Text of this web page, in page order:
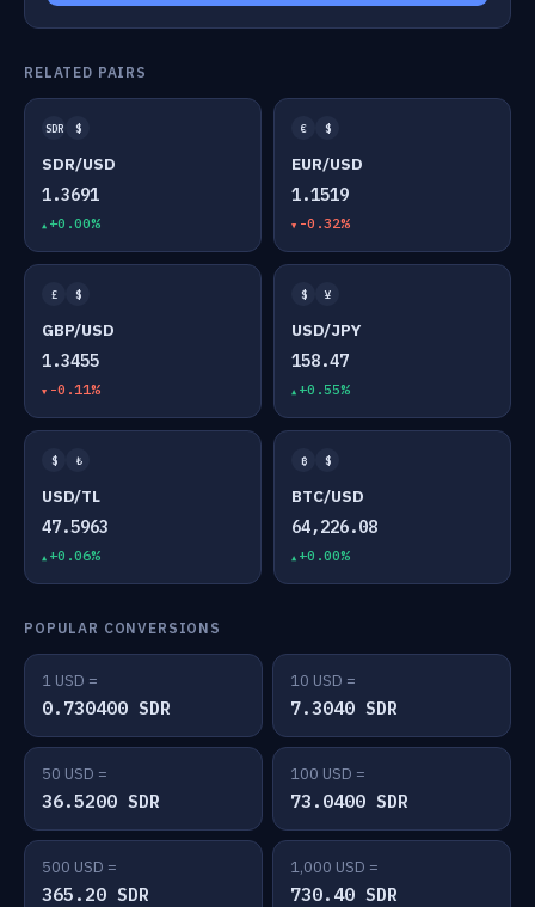
RELATED PAIRS
SDR $
SDR/USD
1.3691
+0.00%
€ $
EUR/USD
1.1519
-0.32%
£ $
GBP/USD
1.3455
-0.11%
$ ¥
USD/JPY
158.47
+0.55%
$ ₺
USD/TL
47.5963
+0.06%
₿ $
BTC/USD
64,226.08
+0.00%
POPULAR CONVERSIONS
1 USD =
0.730400 SDR
10 USD =
7.3040 SDR
50 USD =
36.5200 SDR
100 USD =
73.0400 SDR
500 USD =
365.20 SDR
1,000 USD =
730.40 SDR